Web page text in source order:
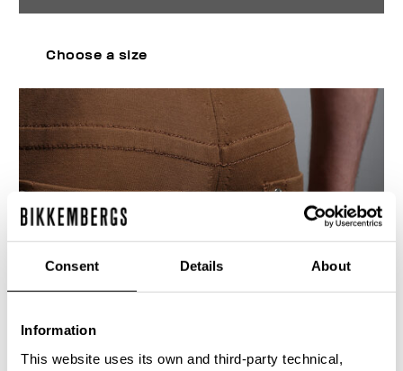
Consent Details About
Information
This website uses its own and third-party technical,
Choose a size